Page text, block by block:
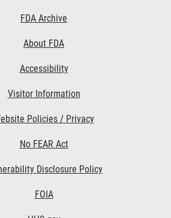
FDA Archive
About FDA
Accessibility
Visitor Information
Policies / Privacy
No FEAR Act
Disclosure Policy
FOIA